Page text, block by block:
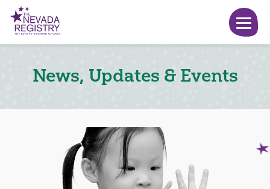
News, Updates & Events